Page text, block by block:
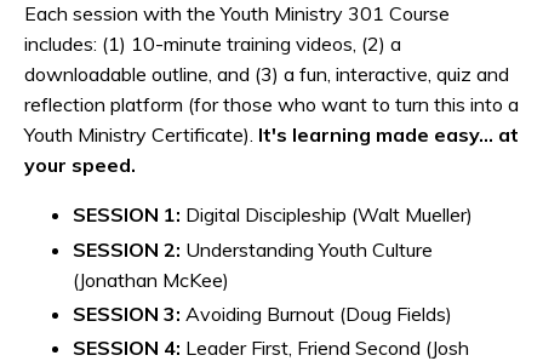
Each session with the Youth Ministry 301 Course
includes: (1) 10-minute training videos, (2) a
downloadable outline, and (3) a fun, interactive, quiz and
reflection platform (for those who want to turn this into a
Youth Ministry Certificate). It's learning made easy... at
your speed.
SESSION 1: Digital Discipleship (Walt Mueller)
SESSION 2: Understanding Youth Culture
(Jonathan McKee)
SESSION 3: Avoiding Burnout (Doug Fields)
SESSION 4: Leader First, Friend Second (Josh